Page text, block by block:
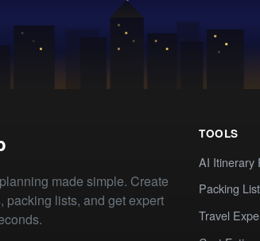
made simple. Create
packing lists, and get expert
TOOLS
AI Itinerary
Packing List
Travel